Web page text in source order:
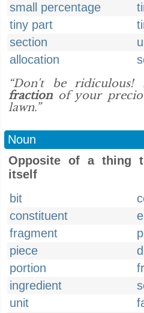
small percentage
tiny part
section
allocation
“Don't be
fractionof your
lawn.”
Noun
Opposite of a thing
itself
bit
constituent
fragment
piece
portion
ingredient
unit